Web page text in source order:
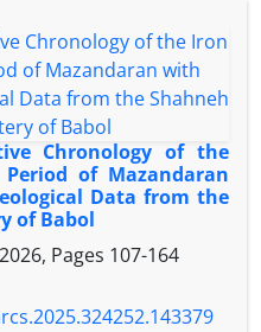
Chronology of the
of Mazandaran
Data from the
of Babol
Pages 107-164